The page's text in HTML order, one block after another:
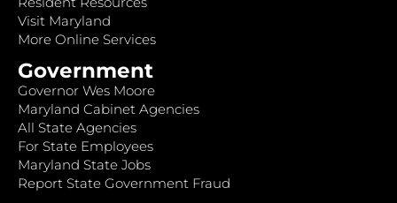
Visit Maryland
More Online Services
Government
Governor Wes Moore
Maryland Cabinet Agencies
All State Agencies
For State Employees
Maryland State Jobs
Report State Government Fraud